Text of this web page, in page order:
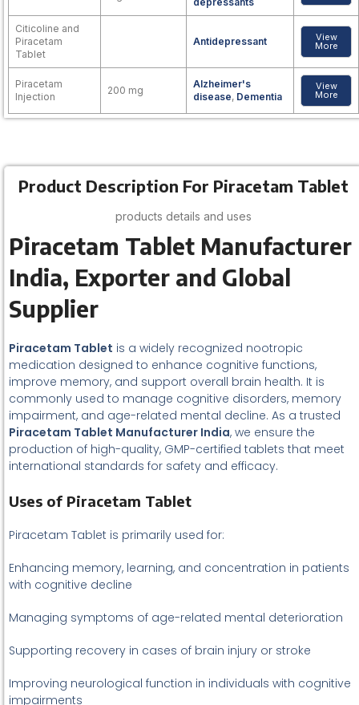
Citicoline and
Piracetam
Tablet
Antidepressant View
More
Piracetam
Injection
200 mg
Alzheimer's
disease, Dementia
View
More
Product Description For Piracetam Tablet
products details and uses
Piracetam Tablet Manufacturer
India, Exporter and Global
Supplier
Piracetam Tablet is a widely recognized nootropic
medication designed to enhance cognitive functions,
improve memory, and support overall brain health. It is
commonly used to manage cognitive disorders, memory
impairment, and age-related mental decline. As a trusted
Piracetam Tablet Manufacturer India, we ensure the
production of high-quality, GMP-certified tablets that meet
international standards for safety and efficacy.
Uses of Piracetam Tablet
Piracetam Tablet is primarily used for:
Enhancing memory, learning, and concentration in patients
with cognitive decline
Managing symptoms of age-related mental deterioration
Supporting recovery in cases of brain injury or stroke
Improving neurological function in individuals with cognitive
impairments